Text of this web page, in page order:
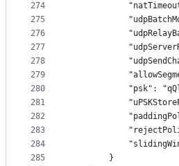
274
275
276
277
278
279
280
281
282
283
284
285
"psk":
        }